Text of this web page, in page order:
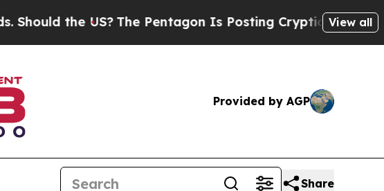
the US?The Pentagon Is Posting Cryptic BiblicalView all
Provided by AGP
Share